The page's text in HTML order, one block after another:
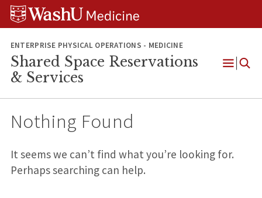
Skip
Skip
Skip
ENTERPRISE PHYSICAL OPERATIONS - MEDICINE
Shared Space Reservations
& Services
Open
Nothing Found
It seems we can’t find what you’re looking for.
Perhaps searching can help.